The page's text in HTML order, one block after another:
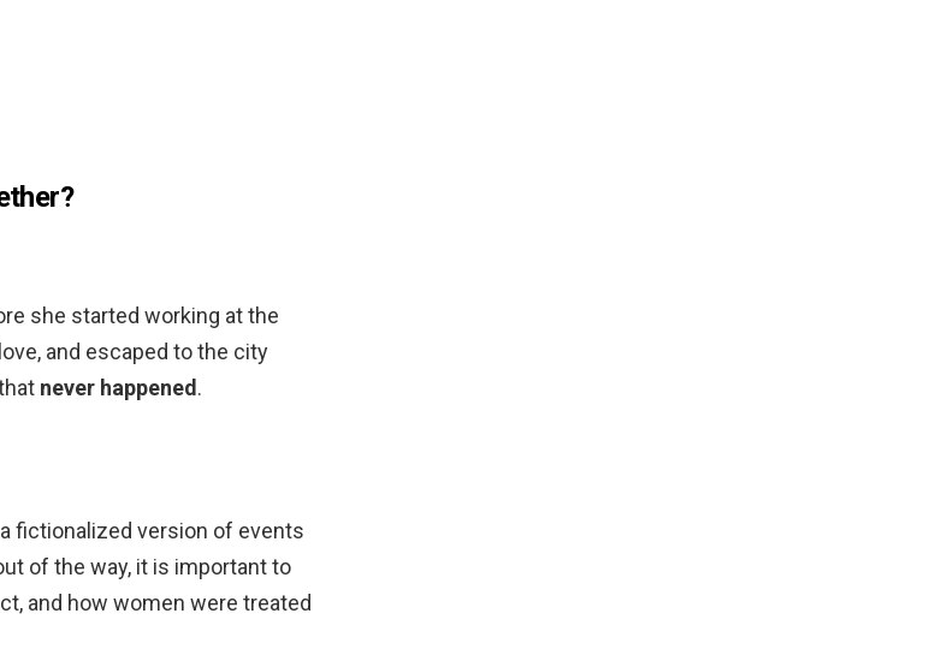
she started working at the
and escaped to the city
never happened.
fictionalized version of events
of the way, it is important to
and how women were treated